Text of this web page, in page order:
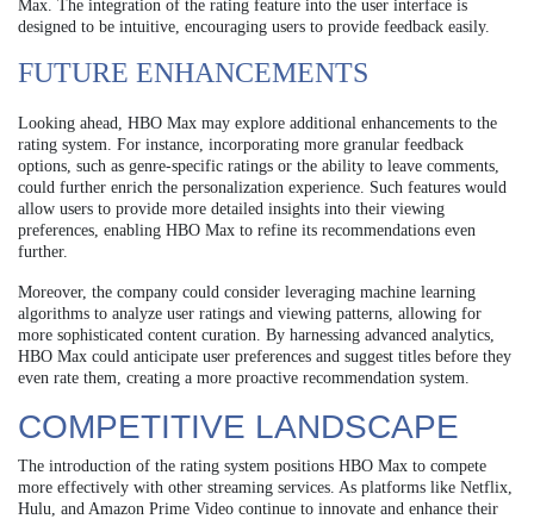
Max. The integration of the rating feature into the user interface is
designed to be intuitive, encouraging users to provide feedback easily.
FUTURE ENHANCEMENTS
Looking ahead, HBO Max may explore additional enhancements to the
rating system. For instance, incorporating more granular feedback
options, such as genre-specific ratings or the ability to leave comments,
could further enrich the personalization experience. Such features would
allow users to provide more detailed insights into their viewing
preferences, enabling HBO Max to refine its recommendations even
further.
Moreover, the company could consider leveraging machine learning
algorithms to analyze user ratings and viewing patterns, allowing for
more sophisticated content curation. By harnessing advanced analytics,
HBO Max could anticipate user preferences and suggest titles before they
even rate them, creating a more proactive recommendation system.
COMPETITIVE LANDSCAPE
The introduction of the rating system positions HBO Max to compete
more effectively with other streaming services. As platforms like Netflix,
Hulu, and Amazon Prime Video continue to innovate and enhance their